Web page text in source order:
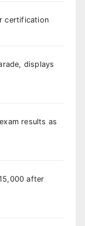
certification
displays
results as
after